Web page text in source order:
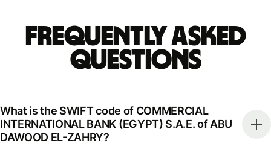
Frequently Asked
Questions
What is the SWIFT code of COMMERCIAL
INTERNATIONAL BANK (EGYPT) S.A.E. of ABU
DAWOOD EL-ZAHRY?